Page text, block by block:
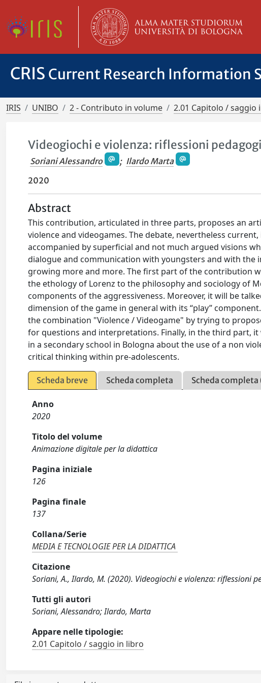
CRIS Current Research Information
IRIS UNIBO 2 - Contributo in volume 2.01 Capitolo / saggio
Videogiochi e violenza: riflessioni
Soriani Alessandro ; Ilardo Marta
2020
Abstract
This contribution, articulated in three parts, proposes an
violence and videogames. The debate, nevertheless
accompanied by superficial and not much argued visions
dialogue and communication with youngsters and with the
growing more and more. The first part of the contribution
the ethology of Lorenz to the philosophy and sociology of
components of the aggressiveness. Moreover, it will be
dimension of the game in general with its “play”
the combination "Violence / Videogame" by trying to
for questions and interpretations. Finally, in the third part,
in a secondary school in Bologna about the use of a non
critical thinking within pre-adolescents.
Scheda breve Scheda completa Scheda completa
Anno
2020
Titolo del volume
Animazione digitale per la didattica
Pagina iniziale
126
Pagina finale
137
Collana/Serie
MEDIA E TECNOLOGIE PER LA DIDATTICA
Citazione
Soriani, A., Ilardo, M. (2020). Videogiochi e violenza: riflessioni
Tutti gli autori
Soriani, Alessandro; Ilardo, Marta
Appare nelle tipologie:
2.01 Capitolo / saggio in libro